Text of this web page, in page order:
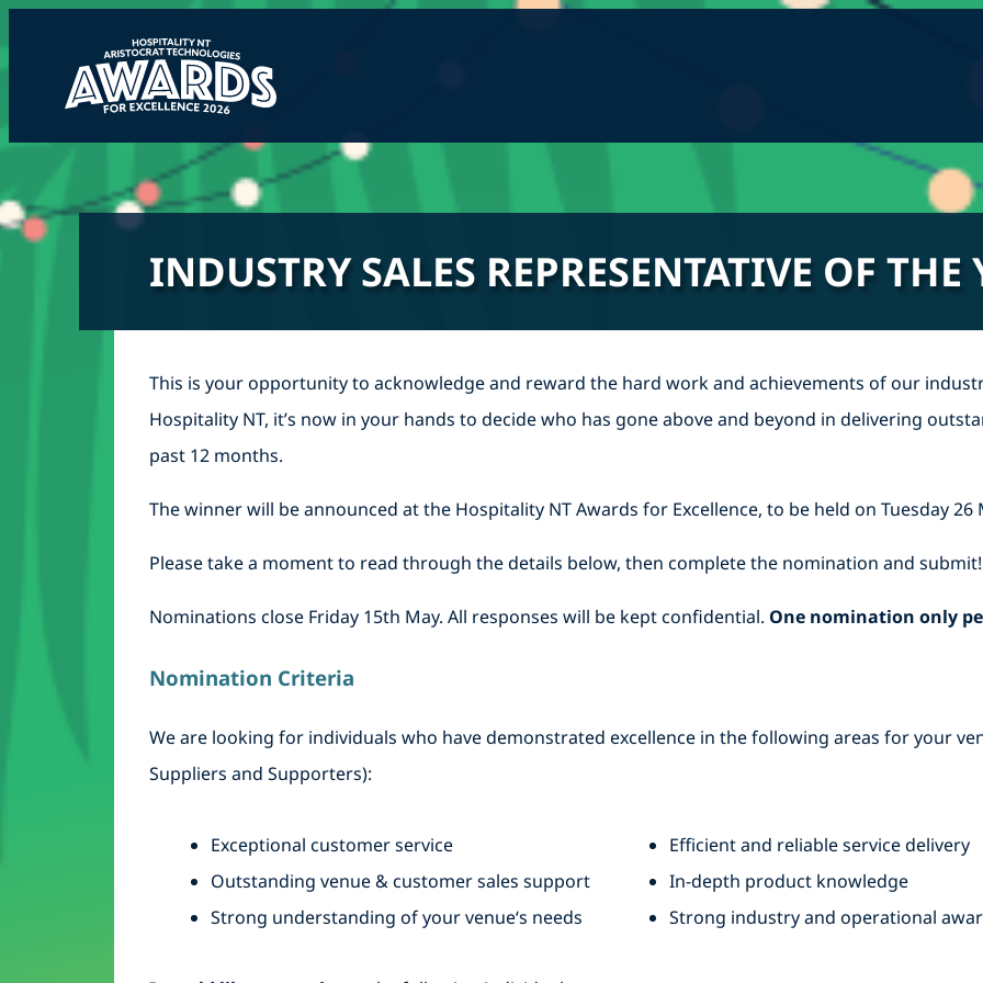
content
INDUSTRY SALES REPRESENTATIVE OF
This is your opportunity to acknowledge and reward the hard work and achievements of our
Hospitality NT, it’s now in your hands to decide who has gone above and beyond in delivering
past 12 months.
The winner will be announced at the Hospitality NT Awards for Excellence, to be held on Tuesday 26
Please take a moment to read through the details below, then complete the nomination and submit!
Nominations close Friday 15th May. All responses will be kept confidential. One nomination only
Nomination Criteria
We are looking for individuals who have demonstrated excellence in the following areas for your
Suppliers and Supporters):
Exceptional customer service
Outstanding venue & customer sales support
Strong understanding of your venue‘s needs
Efficient and reliable service delivery
In-depth product knowledge
Strong industry and operational